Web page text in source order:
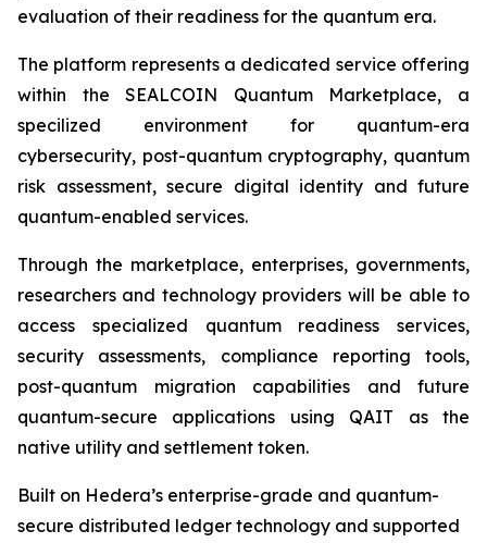
evaluation of their readiness for the quantum era.
The platform represents a dedicated service offering
within the SEALCOIN Quantum Marketplace, a
specilized environment for quantum-era
cybersecurity, post-quantum cryptography, quantum
risk assessment, secure digital identity and future
quantum-enabled services.
Through the marketplace, enterprises, governments,
researchers and technology providers will be able to
access specialized quantum readiness services,
security assessments, compliance reporting tools,
post-quantum migration capabilities and future
quantum-secure applications using QAIT as the
native utility and settlement token.
Built on Hedera’s enterprise-grade and quantum-
secure distributed ledger technology and supported